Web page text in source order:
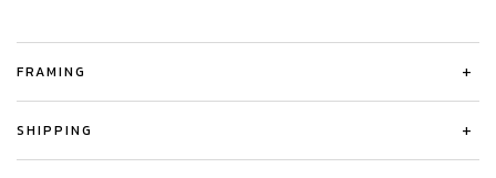
FRAMING +
SHIPPING +